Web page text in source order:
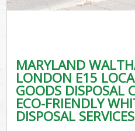
MARYLAND
LONDON E15
GOODS DISPOSAL
ECO-FRIENDLY
DISPOSAL SERVICES